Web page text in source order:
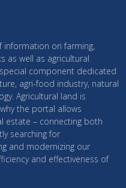
information on farming,
as well as agricultural
component dedicated
agri-food industry, natural
Agricultural land is
the portal allows
estate – connecting both
searching for
and modernizing our
and effectiveness of